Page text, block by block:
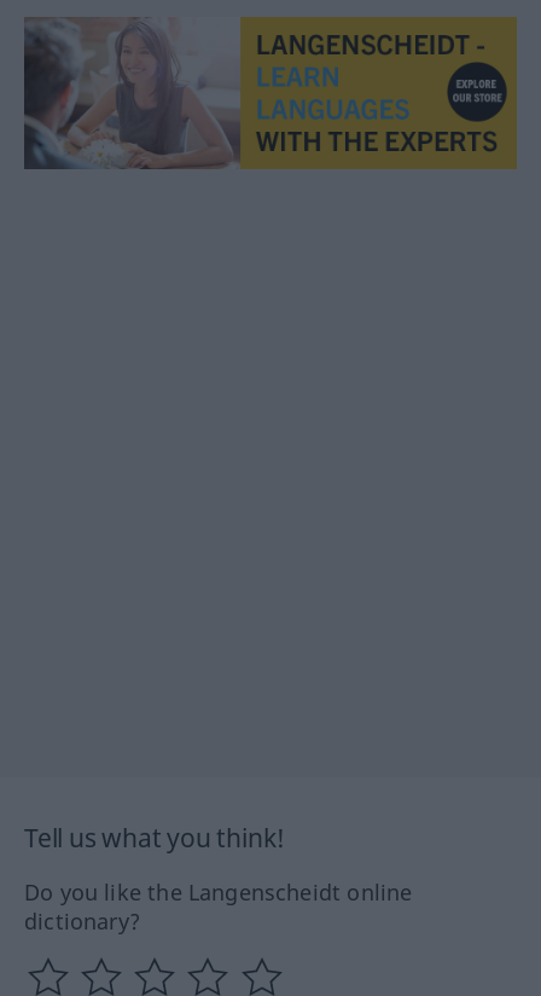
Tell us what you think!
Do you like the Langenscheidt online
dictionary?